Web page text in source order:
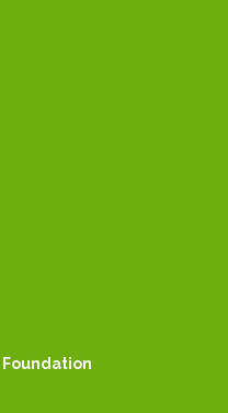
Foundation